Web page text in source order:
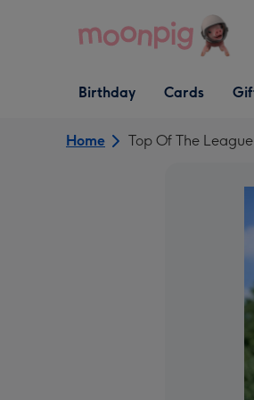
Open Birthday
dropdown
Birthday
Open Cards
dropdown
Cards
Open
Home Top Of The